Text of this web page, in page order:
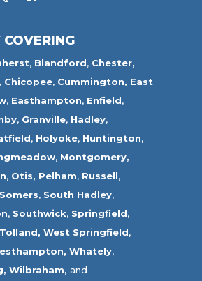
COVERING
, Blandford, Chester,
Chicopee, Cummington, East
, Easthampton, Enfield,
, Granville, Hadley,
, Holyoke, Huntington,
, Montgomery,
, Otis, Pelham, Russell,
Somers, South Hadley,
, Southwick, Springfield,
Tolland, West Springfield,
Whately,
Wilbraham, and